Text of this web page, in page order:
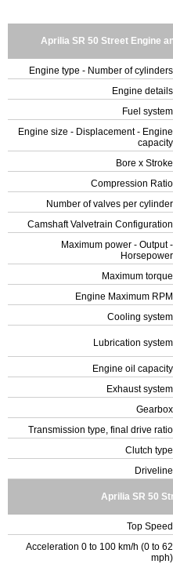
Aprilia SR 50 Street Engine
Engine type - Number of cylinders
Engine details
Fuel system
Engine size - Displacement - Engine
capacity
Bore x Stroke
Compression Ratio
Number of valves per cylinder
Camshaft Valvetrain Configuration
Maximum power - Output -
Horsepower
Maximum torque
Engine Maximum RPM
Cooling system
Lubrication system
Engine oil capacity
Exhaust system
Gearbox
Transmission type, final drive ratio
Clutch type
Driveline
Aprilia SR 50
Top Speed
Acceleration 0 to 100 km/h (0 to 62
mph)